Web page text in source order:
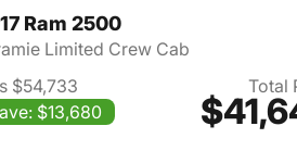
Ram 2500
Limited Crew Cab
$54,733
$13,680
Total
View details for